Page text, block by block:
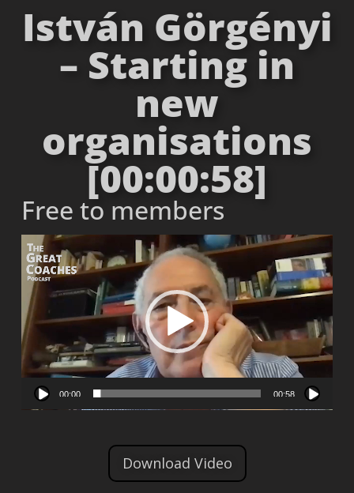
István Görgényi
– Starting in
new
organisations
[00:00:58]
Free to members
Video
Player
00:00 00:58
Download Video